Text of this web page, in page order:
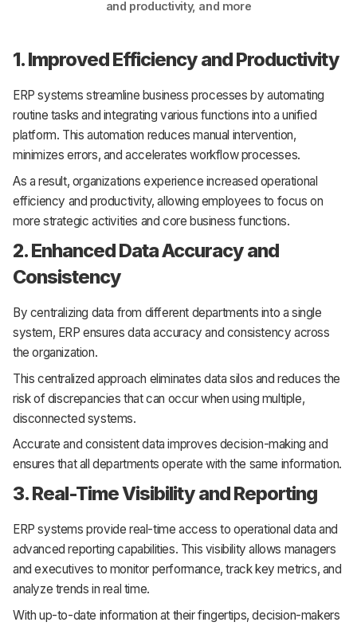
and productivity, and more
1. Improved Efficiency and Productivity
ERP systems streamline business processes by automating
routine tasks and integrating various functions into a unified
platform. This automation reduces manual intervention,
minimizes errors, and accelerates workflow processes.
As a result, organizations experience increased operational
efficiency and productivity, allowing employees to focus on
more strategic activities and core business functions.
2. Enhanced Data Accuracy and
Consistency
By centralizing data from different departments into a single
system, ERP ensures data accuracy and consistency across
the organization.
This centralized approach eliminates data silos and reduces the
risk of discrepancies that can occur when using multiple,
disconnected systems.
Accurate and consistent data improves decision-making and
ensures that all departments operate with the same information.
3. Real-Time Visibility and Reporting
ERP systems provide real-time access to operational data and
advanced reporting capabilities. This visibility allows managers
and executives to monitor performance, track key metrics, and
analyze trends in real time.
With up-to-date information at their fingertips, decision-makers